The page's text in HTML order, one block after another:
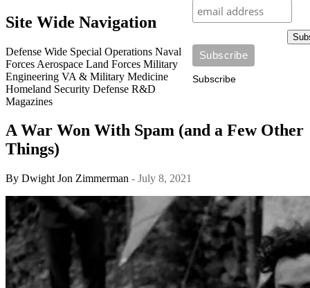
Subscribe
Site Wide Navigation
Defense Wide Special Operations Naval
Forces Aerospace Land Forces Military
Engineering VA & Military Medicine
Homeland Security Defense R&D
Magazines
A War Won With Spam (and a Few Other
Things)
By Dwight Jon Zimmerman - July 8, 2021